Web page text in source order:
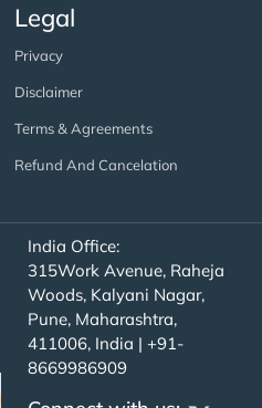
Legal
Privacy
Disclaimer
Terms & Agreements
Refund And Cancelation
India Office:
315Work Avenue, Raheja
Woods, Kalyani Nagar,
Pune, Maharashtra,
411006, India | +91-
8669986909